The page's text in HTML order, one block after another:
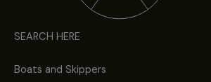
SEARCH HERE
Boats and Skippers